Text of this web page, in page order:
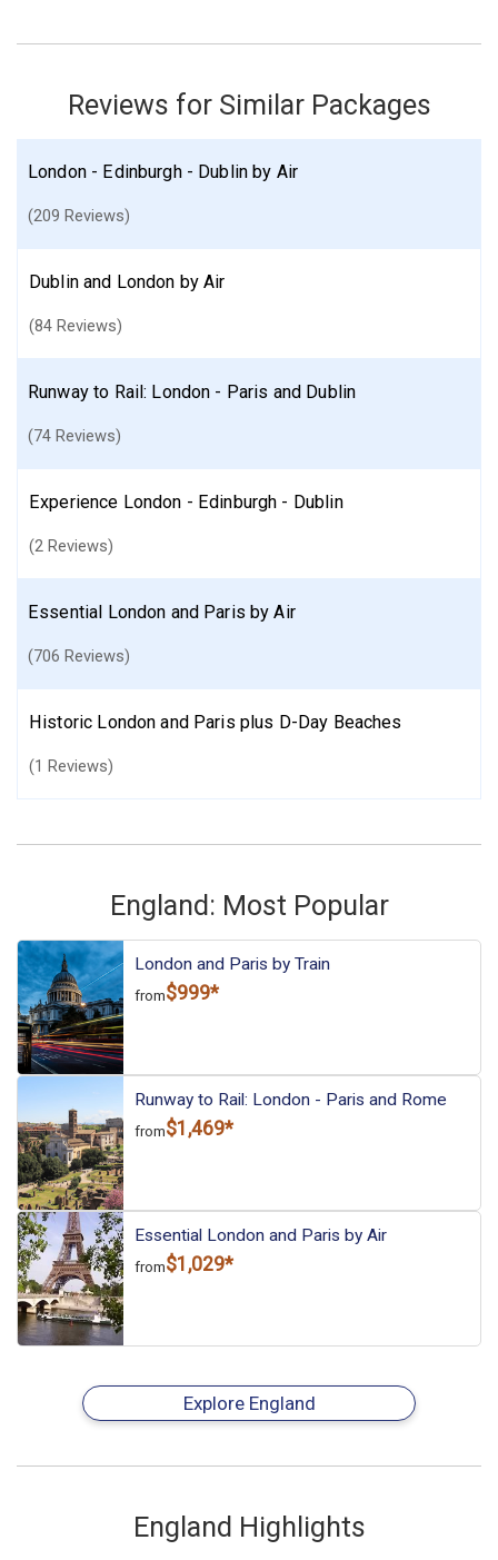
Reviews for Similar Packages
London - Edinburgh - Dublin by Air
(209 Reviews)
Dublin and London by Air
(84 Reviews)
Runway to Rail: London - Paris and Dublin
(74 Reviews)
Experience London - Edinburgh - Dublin
(2 Reviews)
Essential London and Paris by Air
(706 Reviews)
Historic London and Paris plus D-Day Beaches
(1 Reviews)
England: Most Popular
London and Paris by Train
from$999*
Runway to Rail: London - Paris and Rome
from$1,469*
Essential London and Paris by Air
from$1,029*
Explore England
England Highlights